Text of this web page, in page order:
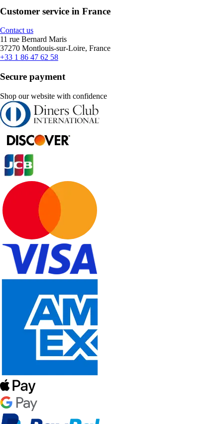
Customer service in France
Contact us
11 rue Bernard Maris
37270 Montlouis-sur-Loire, France
+33 1 86 47 62 58
Secure payment
Shop our website with confidence